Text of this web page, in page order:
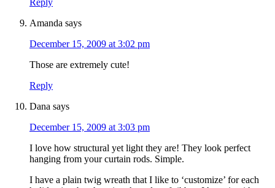
Reply
Amanda says
December 15, 2009 at 3:02 pm
Those are extremely cute!
Reply
Dana says
December 15, 2009 at 3:03 pm
I love how structural yet light they are! They look perfect
hanging from your curtain rods. Simple.
I have a plain twig wreath that I like to ‘customize’ for each